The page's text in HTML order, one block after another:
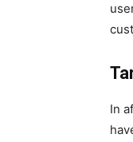
In